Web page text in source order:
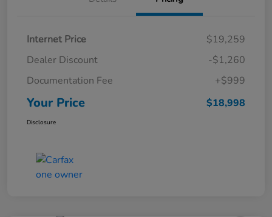
Internet Price
$19,259
Dealer Discount
-$1,260
Documentation Fee
+$999
Your Price $18,998
Disclosure